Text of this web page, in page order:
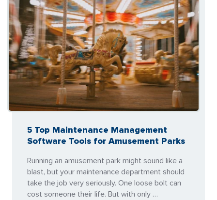
5 Top Maintenance Management
Software Tools for Amusement Parks
Running an amusement park might sound like a
blast, but your maintenance department should
take the job very seriously. One loose bolt can
cost someone their life. But with only …